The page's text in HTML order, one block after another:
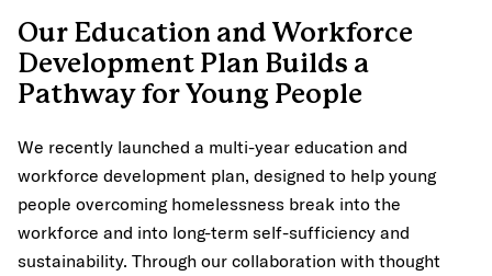
Our Education and Workforce
Development Plan Builds a
Pathway for Young People
We recently launched a multi-year education and
workforce development plan, designed to help young
people overcoming homelessness break into the
workforce and into long-term self-sufficiency and
sustainability. Through our collaboration with thought